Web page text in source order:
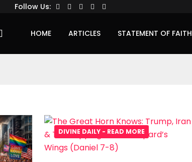
Follow Us:
HOME ARTICLES STATEMENT OF FAITH
DIVINE DAILY - READ MORE